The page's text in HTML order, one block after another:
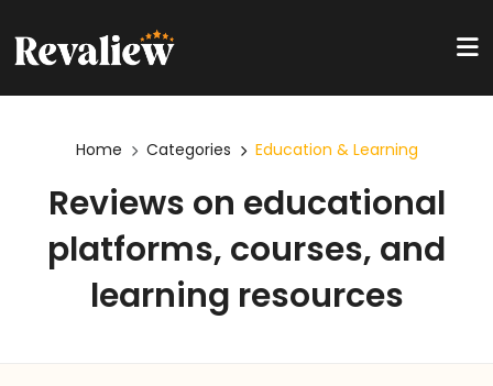
Home Categories Education & Learning
Reviews on educational
platforms, courses, and
learning resources